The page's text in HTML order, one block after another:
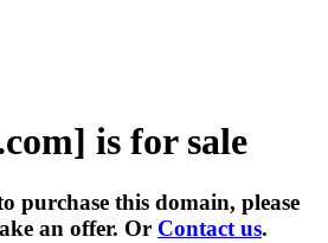
is for sale
purchase this domain, please
an offer. Or Contact us.